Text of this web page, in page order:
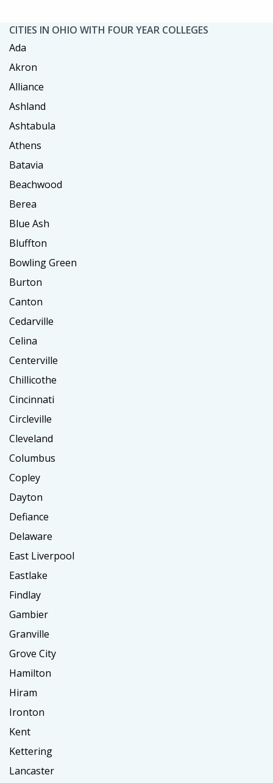
CITIES IN OHIO WITH FOUR YEAR COLLEGES
Ada
Akron
Alliance
Ashland
Ashtabula
Athens
Batavia
Beachwood
Berea
Blue Ash
Bluffton
Bowling Green
Burton
Canton
Cedarville
Celina
Centerville
Chillicothe
Cincinnati
Circleville
Cleveland
Columbus
Copley
Dayton
Defiance
Delaware
East Liverpool
Eastlake
Findlay
Gambier
Granville
Grove City
Hamilton
Hiram
Ironton
Kent
Kettering
Lancaster